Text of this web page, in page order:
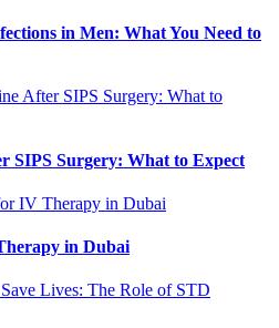
in Men: What You Need to
SIPS Surgery: What to Expect
in Dubai